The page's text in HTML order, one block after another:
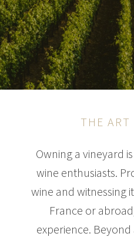
THE ART
Owning a vineyard
wine enthusiasts.
wine and witnessing
France or
experience.